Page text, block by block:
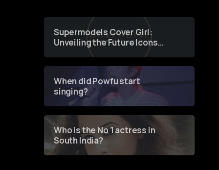
Supermodels Cover Girl:
Unveiling the Future Icons
of Fashion through a
When did Powfu start
singing?
Who is the No 1 actress in
South India?